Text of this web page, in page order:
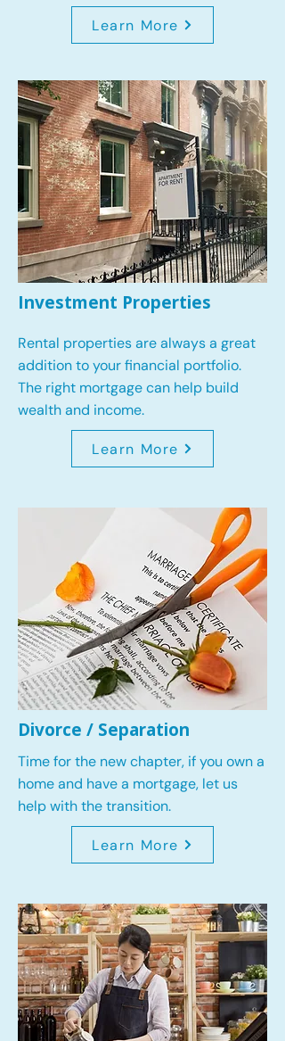
Learn More
Investment Properties
Rental properties are always a great
addition to your financial portfolio.
The right mortgage can help build
wealth and income.
Learn More
Divorce / Separation
Time for the new chapter, if you own a
home and have a mortgage, let us
help with the transition.
Learn More